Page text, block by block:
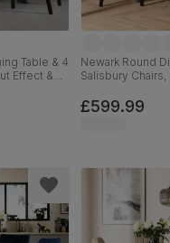
Table & 4
Effect &
Newark Round
Salisbury Chairs,
Plush Fabric &
Hardwood, 110cm
£599.99